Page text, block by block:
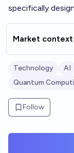
specifically
Market context
Technology AI
Quantum
Follow